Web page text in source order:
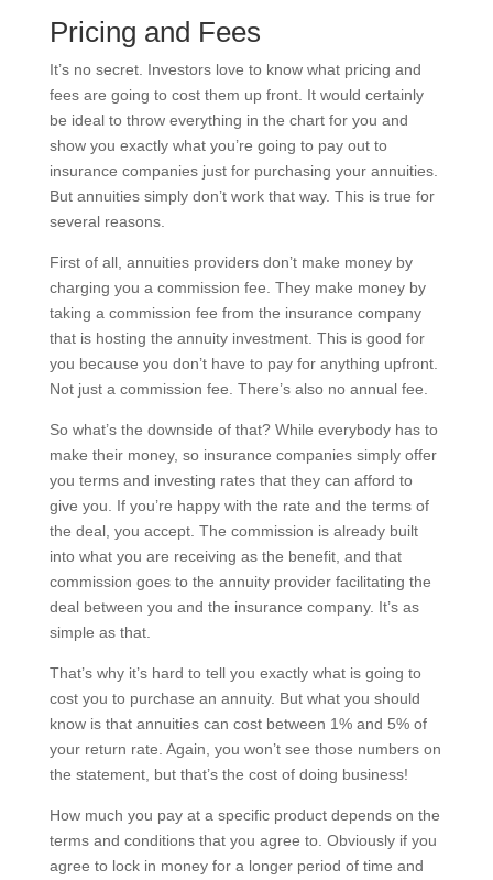
Pricing and Fees
It’s no secret. Investors love to know what pricing and
fees are going to cost them up front. It would certainly
be ideal to throw everything in the chart for you and
show you exactly what you’re going to pay out to
insurance companies just for purchasing your annuities.
But annuities simply don’t work that way. This is true for
several reasons.
First of all, annuities providers don’t make money by
charging you a commission fee. They make money by
taking a commission fee from the insurance company
that is hosting the annuity investment. This is good for
you because you don’t have to pay for anything upfront.
Not just a commission fee. There’s also no annual fee.
So what’s the downside of that? While everybody has to
make their money, so insurance companies simply offer
you terms and investing rates that they can afford to
give you. If you’re happy with the rate and the terms of
the deal, you accept. The commission is already built
into what you are receiving as the benefit, and that
commission goes to the annuity provider facilitating the
deal between you and the insurance company. It’s as
simple as that.
That’s why it’s hard to tell you exactly what is going to
cost you to purchase an annuity. But what you should
know is that annuities can cost between 1% and 5% of
your return rate. Again, you won’t see those numbers on
the statement, but that’s the cost of doing business!
How much you pay at a specific product depends on the
terms and conditions that you agree to. Obviously if you
agree to lock in money for a longer period of time and